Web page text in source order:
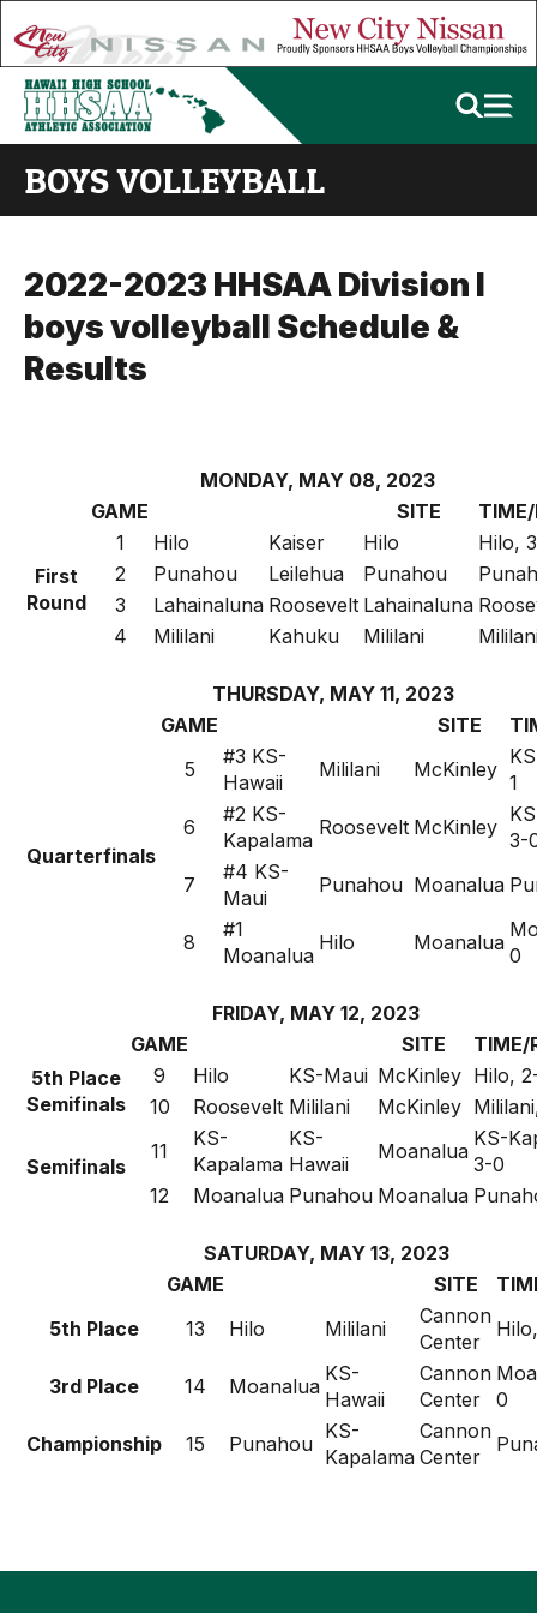
BOYS VOLLEYBALL
2022-2023 HHSAA Division I
boys volleyball Schedule &
Results
MONDAY, MAY 08, 2023
GAME
SITE TIME/
First
Round
1 Hilo Kaiser Hilo
Hilo,
2
Punahou Leilehua Punahou
3
Lahainaluna Roosevelt Lahainaluna
4
Mililani Kahuku Mililani
THURSDAY, MAY 11, 2023
GAME
SITE
Quarterfinals
5
#3 KS-
Hawaii
Mililani McKinley
1
6
#2 KS-
Kapalama
Roosevelt McKinley
3-
7
#4 KS-
Maui
Punahou Moanalua
8
#1
Moanalua
Hilo Moanalua
0
FRIDAY, MAY 12, 2023
GAME
SITE
TIME/
5th Place
Semifinals
9 Hilo KS-Maui McKinley Hilo,
10
Roosevelt Mililani McKinley
Semifinals
11
KS-
Kapalama
KS-
Hawaii
Moanalua
KS-
3-0
12
Moanalua Punahou Moanalua
SATURDAY, MAY 13, 2023
GAME
SITE
5th Place
13 Hilo Mililani
Cannon
Center
3rd Place 14 Moanalua
KS-
Hawaii
Cannon
Center
0
Championship
15 Punahou
KS-
Kapalama
Cannon
Center